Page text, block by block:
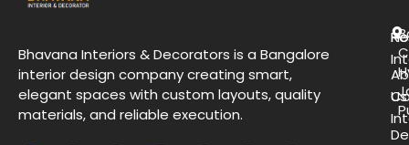
Bhavana Interiors & Decorators is a Bangalore
interior design company creating smart,
elegant spaces with custom layouts, quality
materials, and reliable execution.
Us